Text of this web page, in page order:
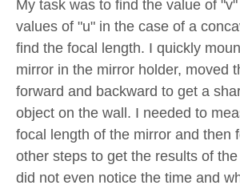
My task was to find the value of
values of "u" in the case of a
find the focal length. I quickly
mirror in the mirror holder, moved
forward and backward to get a
object on the wall. I needed to
focal length of the mirror and then
other steps to get the results of
did not even notice the time and